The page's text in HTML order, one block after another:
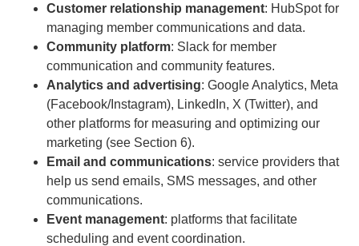
Customer relationship management: HubSpot for
managing member communications and data.
Community platform: Slack for member
communication and community features.
Analytics and advertising: Google Analytics, Meta
(Facebook/Instagram), LinkedIn, X (Twitter), and
other platforms for measuring and optimizing our
marketing (see Section 6).
Email and communications: service providers that
help us send emails, SMS messages, and other
communications.
Event management: platforms that facilitate
scheduling and event coordination.